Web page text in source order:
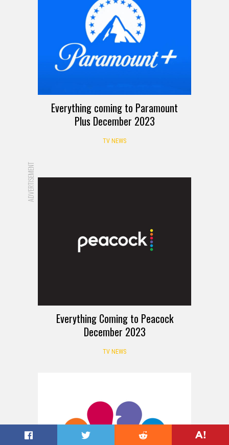
Everything coming to Paramount
Plus December 2023
TV NEWS
ADVERTISEMENT
Everything Coming to Peacock
December 2023
TV NEWS